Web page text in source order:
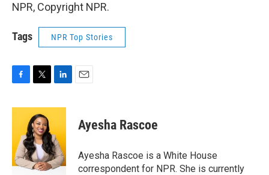
NPR, Copyright NPR.
Tags NPR Top Stories
c
o
o
k
i
t
t
e
r
n
e
d
I
n
Ayesha Rascoe
Ayesha Rascoe is a White House
correspondent for NPR. She is currently